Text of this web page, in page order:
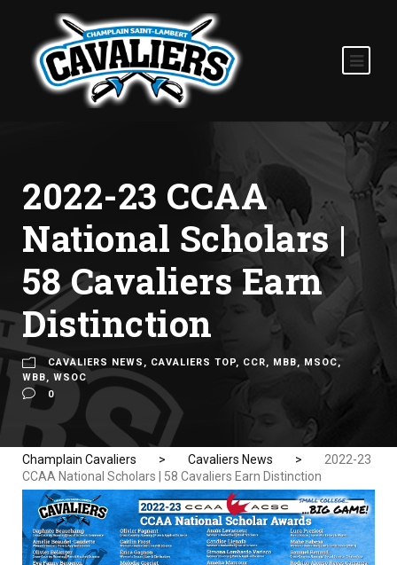
2022-23 CCAA
National Scholars |
58 Cavaliers Earn
Distinction
CAVALIERS NEWS , CAVALIERS TOP, CCR, MBB, MSOC,
WBB, WSOC
0
Champlain Cavaliers > Cavaliers News >
2022-23
CCAA National Scholars | 58 Cavaliers Earn Distinction